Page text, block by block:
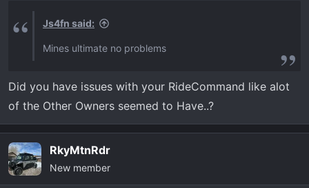
:
Js4fn said:
Mines ultimate no problems
Did you have issues with your RideCommand like alot
of the Other Owners seemed to Have..?
RkyMtnRdr
New member